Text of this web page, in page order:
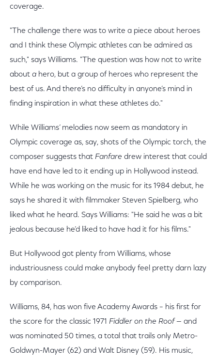
coverage.
"The challenge there was to write a piece about heroes
and I think these Olympic athletes can be admired as
such," says Williams. "The question was how not to write
about a hero, but a group of heroes who represent the
best of us. And there’s no difficulty in anyone’s mind in
finding inspiration in what these athletes do."
While Williams’ melodies now seem as mandatory in
Olympic coverage as, say, shots of the Olympic torch, the
composer suggests that Fanfare drew interest that could
have end have led to it ending up in Hollywood instead.
While he was working on the music for its 1984 debut, he
says he shared it with filmmaker Steven Spielberg, who
liked what he heard. Says Williams: "He said he was a bit
jealous because he’d liked to have had it for his films."
But Hollywood got plenty from Williams, whose
industriousness could make anybody feel pretty darn lazy
by comparison.
Williams, 84, has won five Academy Awards – his first for
the score for the classic 1971 Fiddler on the Roof— and
was nominated 50 times, a total that trails only Metro-
Goldwyn-Mayer (62) and Walt Disney (59). His music,